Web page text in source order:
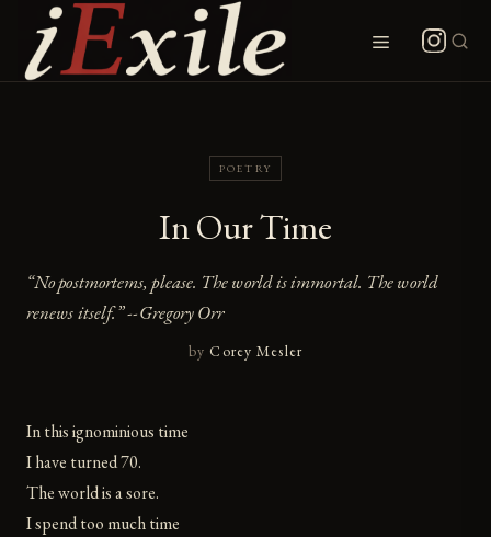
content
POETRY
In Our Time
“No postmortems, please. The world is immortal. The world
renews itself.” --Gregory Orr
byCorey Mesler
In this ignominious time
I have turned 70.
The world is a sore.
I spend too much time